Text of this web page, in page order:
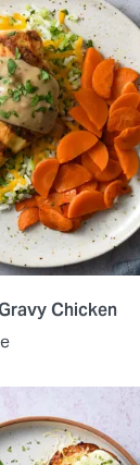
Chicken